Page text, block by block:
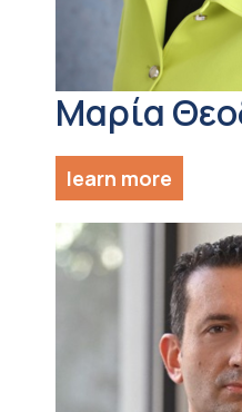
Μαρία
learn more